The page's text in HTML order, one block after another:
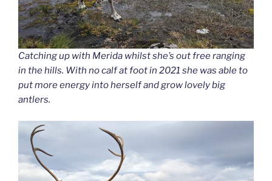
Catching up with Merida whilst she’s out free ranging
in the hills. With no calf at foot in 2021 she was able to
put more energy into herself and grow lovely big
antlers.